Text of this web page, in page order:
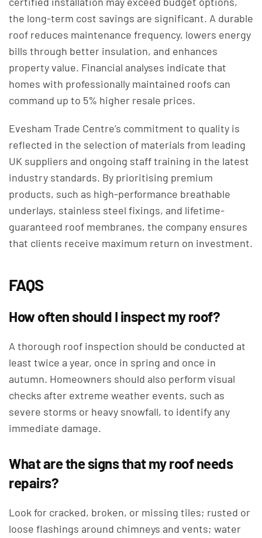
the long-term cost savings are significant. A durable
roof reduces maintenance frequency, lowers energy
bills through better insulation, and enhances
property value. Financial analyses indicate that
homes with professionally maintained roofs can
command up to 5% higher resale prices.
Evesham Trade Centre’s commitment to quality is
reflected in the selection of materials from leading
UK suppliers and ongoing staff training in the latest
industry standards. By prioritising premium
products, such as high-performance breathable
underlays, stainless steel fixings, and lifetime-
guaranteed roof membranes, the company ensures
that clients receive maximum return on investment.
FAQS
How often should I inspect my roof?
A thorough roof inspection should be conducted at
least twice a year, once in spring and once in
autumn. Homeowners should also perform visual
checks after extreme weather events, such as
severe storms or heavy snowfall, to identify any
immediate damage.
What are the signs that my roof needs
repairs?
Look for cracked, broken, or missing tiles; rusted or
loose flashings around chimneys and vents; water